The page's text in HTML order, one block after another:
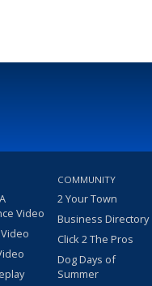
Video
COMMUNITY
2 Your Town
Business Directory
Click 2 The Pros
Dog Days of
Summer